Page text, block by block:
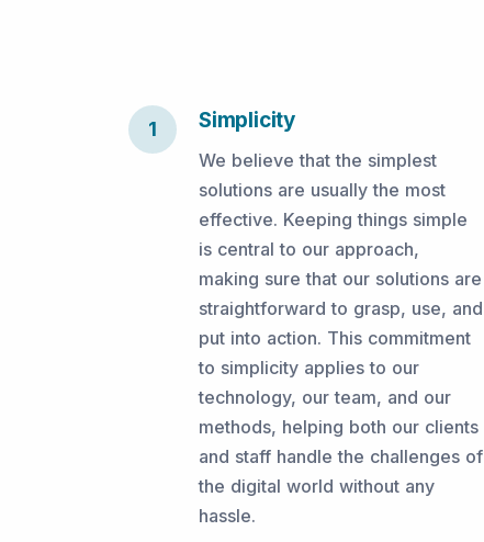
1 Simplicity
We believe that the simplest
solutions are usually the most
effective. Keeping things simple
is central to our approach,
making sure that our solutions are
straightforward to grasp, use, and
put into action. This commitment
to simplicity applies to our
technology, our team, and our
methods, helping both our clients
and staff handle the challenges of
the digital world without any
hassle.